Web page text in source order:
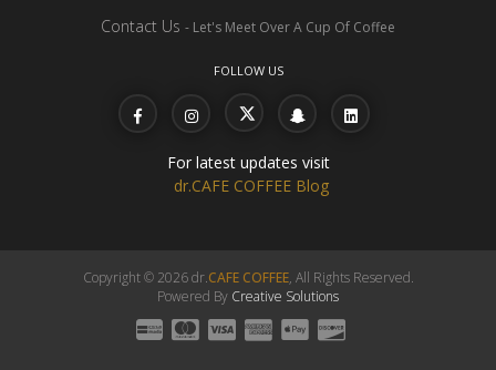
Contact Us - Let's Meet Over A Cup Of Coffee
FOLLOW US
For latest updates visit
dr.CAFE COFFEE Blog
Copyright © 2026 dr.CAFE COFFEE, All Rights Reserved.
Powered By Creative Solutions